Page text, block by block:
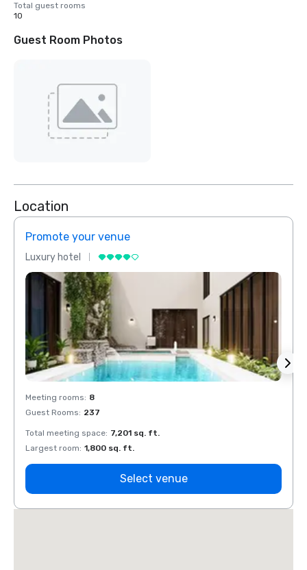
Total guest rooms
10
Guest Room Photos
Location
Promote your venue
Luxury hotel
Meeting rooms: 8
Guest Rooms: 237
Total meeting space: 7,201 sq. ft.
Largest room: 1,800 sq. ft.
Select venue